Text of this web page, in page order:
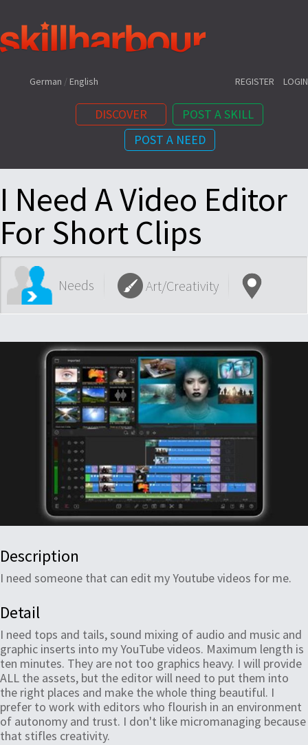
Shortcuts:
German /English REGISTER LOGIN
DISCOVER
POST A SKILL
POST A NEED
Content:
I Need A Video Editor
For Short Clips
Needs Art/Creativity
Description
I need someone that can edit my Youtube videos for me.
Detail
I need tops and tails, sound mixing of audio and music and
graphic inserts into my YouTube videos. Maximum length is
ten minutes. They are not too graphics heavy. I will provide
ALL the assets, but the editor will need to put them into
the right places and make the whole thing beautiful. I
prefer to work with editors who flourish in an environment
of autonomy and trust. I don't like micromanaging because
that stifles creativity.